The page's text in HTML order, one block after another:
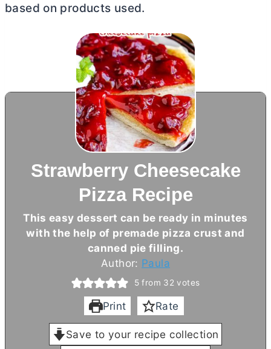
based on products used.
Strawberry Cheesecake
Pizza Recipe
This easy dessert can be ready in minutes
with the help of premade pizza crust and
canned pie filling.
Author: Paula
5 from 32 votes
Print Rate
Save to your recipe collection